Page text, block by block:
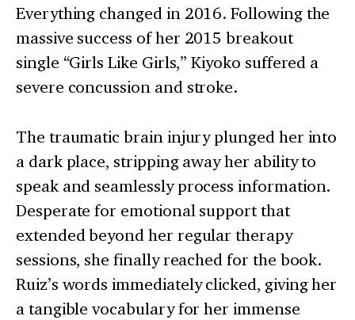
Everything changed in 2016. Following the
massive success of her 2015 breakout
single “Girls Like Girls,” Kiyoko suffered a
severe concussion and stroke.
The traumatic brain injury plunged her into
a dark place, stripping away her ability to
speak and seamlessly process information.
Desperate for emotional support that
extended beyond her regular therapy
sessions, she finally reached for the book.
Ruiz’s words immediately clicked, giving her
a tangible vocabulary for her immense